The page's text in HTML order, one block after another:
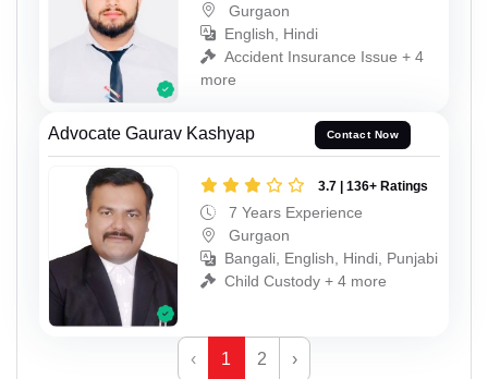
Gurgaon
English, Hindi
Accident Insurance Issue + 4
more
Advocate Gaurav Kashyap Contact Now
3.7 | 136+ Ratings
7 Years Experience
Gurgaon
Bangali, English, Hindi, Punjabi
Child Custody + 4 more
‹ 1 2 ›